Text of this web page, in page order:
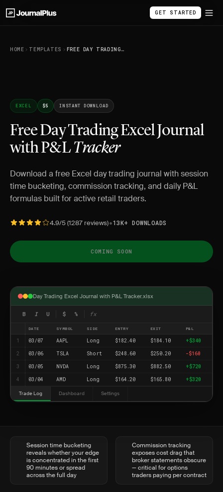
GET STARTED
HOME TEMPLATES FREE DAY TRADING EXCEL JOURNAL WITH P&L TRACKER
EXCEL $5 INSTANT DOWNLOAD
Free Day Trading Excel Journal
with P&LTracker
Download a free Excel day trading journal with session
time bucketing, commission tracking, and daily P&L
formulas built for active retail traders.
4.9/5 (1287 reviews)•13K+ DOWNLOADS
COMING SOON
Day Trading Excel Journal with P&L Tracker.xlsx
B I U $ % fx
DATE SYMBOL SIDE ENTRY EXIT P&L
1 03/07 AAPL Long $182.40 $184.10
+$340
2
03/06 TSLA Short $248.60 $250.20
-$160
3
03/05 NVDA Long $875.30 $882.50
+$720
4
03/04 AMD Long $164.20 $165.80 +$320
Trade Log Dashboard Settings
Session time bucketing
reveals whether your edge
is concentrated in the first
90 minutes or spread
across the full day
Commission tracking
exposes cost drag that
broker statements obscure
— critical for options
traders paying per contract